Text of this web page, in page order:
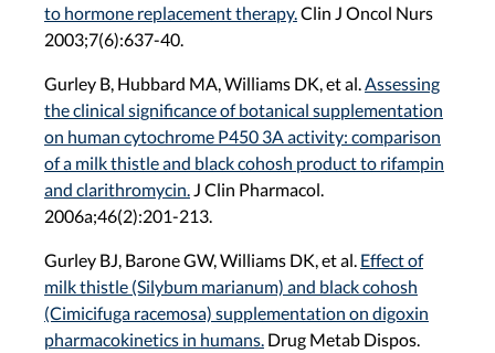
to hormone replacement therapy. Clin J Oncol Nurs
2003;7(6):637-40.
Gurley B, Hubbard MA, Williams DK, et al. Assessing
the clinical significance of botanical supplementation
on human cytochrome P450 3A activity: comparison
of a milk thistle and black cohosh product to rifampin
and clarithromycin. J Clin Pharmacol.
2006a;46(2):201-213.
Gurley BJ, Barone GW, Williams DK, et al. Effect of
milk thistle (Silybum marianum) and black cohosh
(Cimicifuga racemosa) supplementation on digoxin
pharmacokinetics in humans. Drug Metab Dispos.